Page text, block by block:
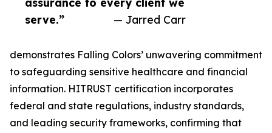
serve.”
— Jarred Carr
demonstrates Falling Colors’ unwavering commitment
to safeguarding sensitive healthcare and financial
information. HITRUST certification incorporates
federal and state regulations, industry standards,
and leading security frameworks, confirming that